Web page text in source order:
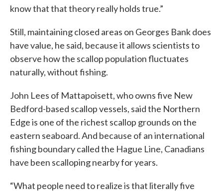
know that that theory really holds true.”
Still, maintaining closed areas on Georges Bank does
have value, he said, because it allows scientists to
observe how the scallop population fluctuates
naturally, without fishing.
John Lees of Mattapoisett, who owns five New
Bedford-based scallop vessels, said the Northern
Edge is one of the richest scallop grounds on the
eastern seaboard. And because of an international
fishing boundary called the Hague Line, Canadians
have been scalloping nearby for years.
“What people need to realize is that literally five